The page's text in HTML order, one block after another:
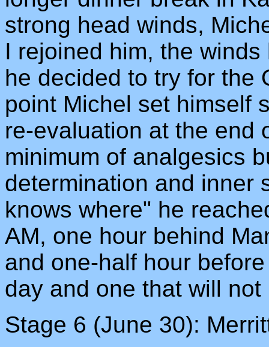
strong head winds,
I rejoined him, the
he decided to try for the
point Michel set himself
re-evaluation at the end
minimum of analgesics
determination and inner
knows where" he
AM, one hour behind
and one-half hour
day and one that will
Stage 6 (June 30):